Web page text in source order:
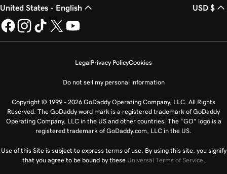
United States - English USD $
LegalPrivacy PolicyCookies
Do not sell my personal information
Copyright © 1999 - 2026 GoDaddy Operating Company, LLC. All Rights
Reserved. The GoDaddy word mark is a registered trademark of GoDaddy
Operating Company, LLC in the US and other countries. The “GO” logo is a
registered trademark of GoDaddy.com, LLC in the US.
Use of this Site is subject to express terms of use. By using this site, you signify
that you agree to be bound by these Universal Terms of Service.